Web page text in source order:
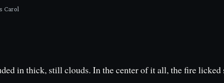
Carol
in thick, still clouds. In the center of it all, the fire